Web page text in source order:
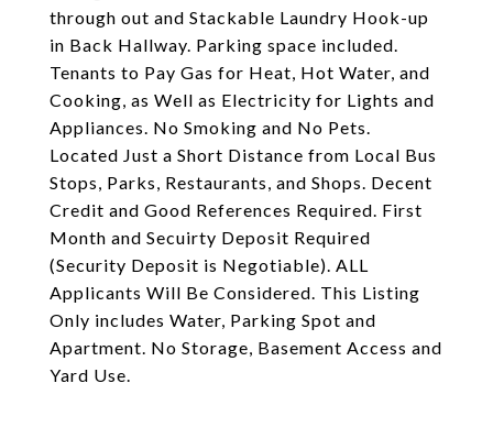
through out and Stackable Laundry Hook-up
in Back Hallway. Parking space included.
Tenants to Pay Gas for Heat, Hot Water, and
Cooking, as Well as Electricity for Lights and
Appliances. No Smoking and No Pets.
Located Just a Short Distance from Local Bus
Stops, Parks, Restaurants, and Shops. Decent
Credit and Good References Required. First
Month and Secuirty Deposit Required
(Security Deposit is Negotiable). ALL
Applicants Will Be Considered. This Listing
Only includes Water, Parking Spot and
Apartment. No Storage, Basement Access and
Yard Use.